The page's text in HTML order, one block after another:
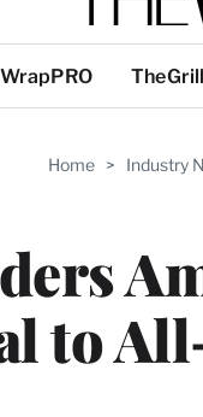
WrapPRO TheGrill
Home > Industry
to